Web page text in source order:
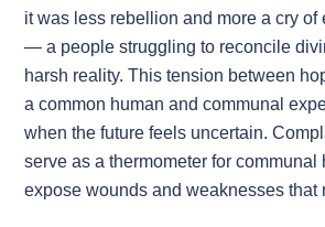
it was less rebellion and more a cry of
— a people struggling to reconcile
harsh reality. This tension between
a common human and communal
when the future feels uncertain.
serve as a thermometer for communal
expose wounds and weaknesses that